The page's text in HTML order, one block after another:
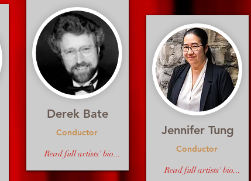
Derek Bate
Conductor
Read full artists' bio...
Jennifer Tung
Conductor
Read full artists' bio...